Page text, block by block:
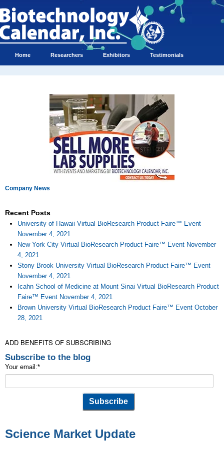
Home Researchers Exhibitors Testimonials
Company News
Recent Posts
University of Hawaii Virtual BioResearch Product Faire™ Event
November 4, 2021
New York City Virtual BioResearch Product Faire™ Event November
4, 2021
Stony Brook University Virtual BioResearch Product Faire™ Event
November 4, 2021
Icahn School of Medicine at Mount Sinai Virtual BioResearch Product
Faire™ Event November 4, 2021
Brown University Virtual BioResearch Product Faire™ Event October
28, 2021
ADD BENEFITS OF SUBSCRIBING
Subscribe to the blog
Your email:*
Science Market Update